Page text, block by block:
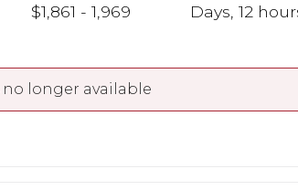
$1,861 - 1,969 Days, 12
no longer available